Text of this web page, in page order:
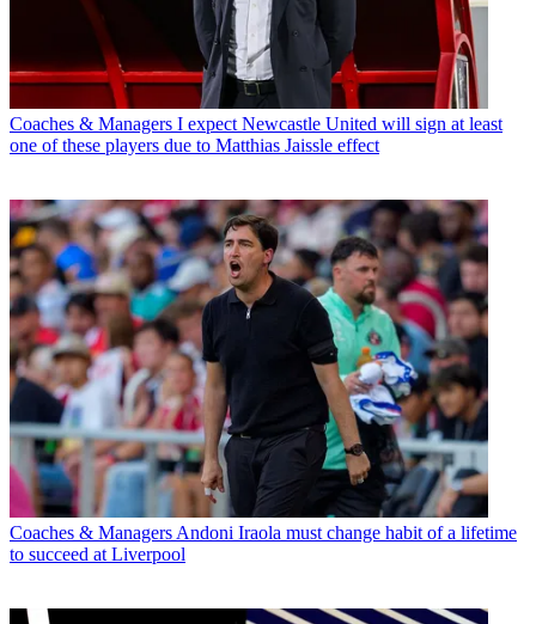
Coaches & Managers I expect Newcastle United will sign at least
one of these players due to Matthias Jaissle effect
Coaches & ManagersAndoni Iraola must change habit of a lifetime
to succeed at Liverpool